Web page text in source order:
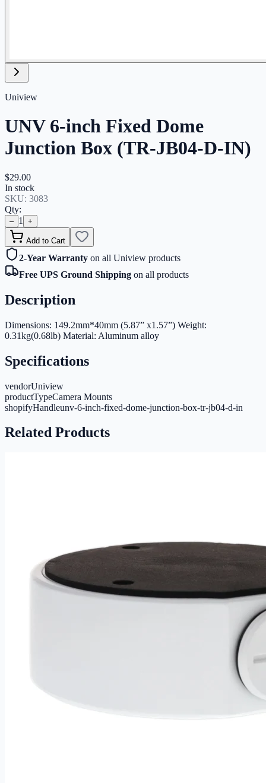
Uniview
UNV 6-inch Fixed Dome
Junction Box (TR-JB04-D-IN)
$29.00
In stock
SKU: 3083
Qty:
– 1 +
Add to Cart
2-Year Warranty on all Uniview products
Free UPS Ground Shipping on all products
Description
Dimensions: 149.2mm*40mm (5.87” x1.57”) Weight:
0.31kg(0.68lb) Material: Aluminum alloy
Specifications
vendorUniview
productTypeCamera Mounts
shopifyHandleunv-6-inch-fixed-dome-junction-box-tr-jb04-d-in
Related Products